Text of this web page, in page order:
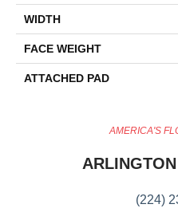
WIDTH
FACE WEIGHT
ATTACHED PAD
AMERICA'S
(224)